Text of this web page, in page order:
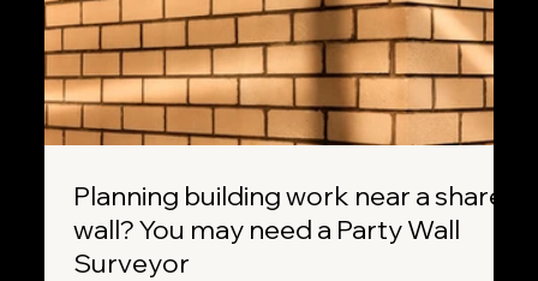
Planning building work near a shared
wall? You may need a Party Wall
Surveyor